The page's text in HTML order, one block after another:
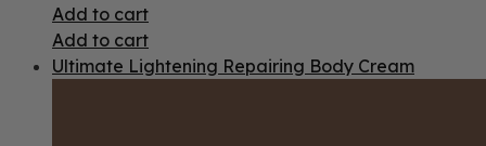
Add to cart
Add to cart
Ultimate Lightening Repairing Body Cream